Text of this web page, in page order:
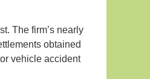
The firm’s nearly
obtained
vehicle accident